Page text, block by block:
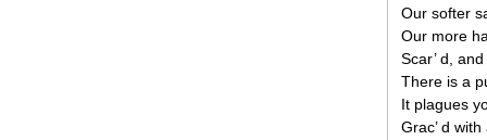
Our softer
Our more
Scar’ d,
There is a
It plagues
Grac’ d